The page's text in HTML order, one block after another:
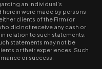
an individual’s
were made by persons
clients of the Firm (or
did not receive any cash or
relation to such statements.
statements may not be
or their experiences. Such
or success.